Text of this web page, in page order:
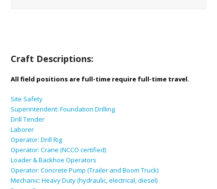
Craft Descriptions:
All field positions are full-time require full-time travel.
Site Safety
Superintendent: Foundation Drilling
Drill Tender
Laborer
Operator: Drill Rig
Operator: Crane (NCCO certified)
Loader & Backhoe Operators
Operator: Concrete Pump (Trailer and Boom Truck)
Mechanic: Heavy Duty (hydraulic, electrical, diesel)